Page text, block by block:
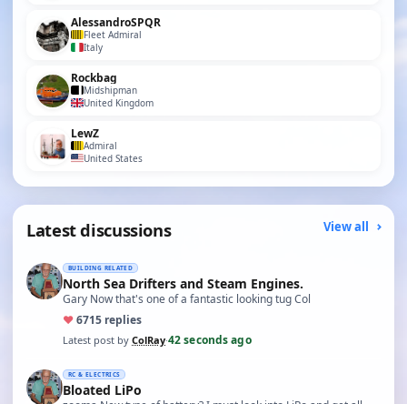
AlessandroSPQR
Fleet Admiral
Italy
Rockbag
Midshipman
United Kingdom
LewZ
Admiral
United States
Latest discussions View all
BUILDING RELATED
North Sea Drifters and Steam Engines.
Gary Now that's one of a fantastic looking tug Col
♥6715 replies
Latest post by ColRay·42 seconds ago
RC & ELECTRICS
Bloated LiPo